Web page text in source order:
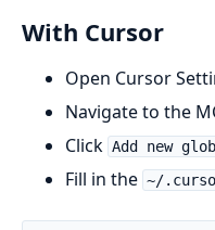
With Cursor
Open Cursor
Navigate to the
Click Add new
Fill in the ~/